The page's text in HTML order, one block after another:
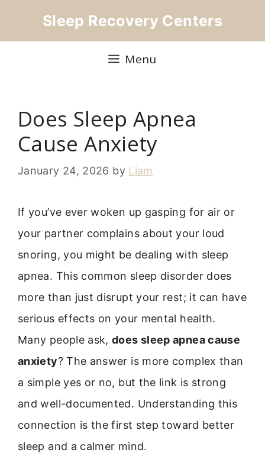
Sleep Recovery Centers
Menu
Does Sleep Apnea
Cause Anxiety
January 24, 2026 by Liam
If you’ve ever woken up gasping for air or
your partner complains about your loud
snoring, you might be dealing with sleep
apnea. This common sleep disorder does
more than just disrupt your rest; it can have
serious effects on your mental health.
Many people ask,does sleep apnea cause
anxiety? The answer is more complex than
a simple yes or no, but the link is strong
and well-documented. Understanding this
connection is the first step toward better
sleep and a calmer mind.